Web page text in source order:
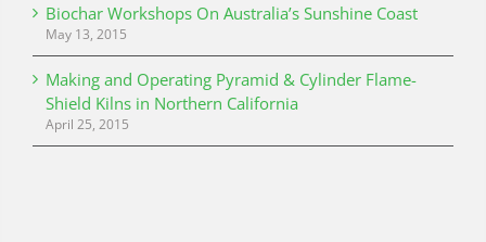
Biochar Workshops On Australia’s Sunshine Coast
May 13, 2015
Making and Operating Pyramid & Cylinder Flame-
Shield Kilns in Northern California
April 25, 2015